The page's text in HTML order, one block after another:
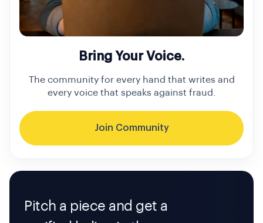
Bring Your Voice.
The community for every hand that writes and
every voice that speaks against fraud.
Join Community
Pitch a piece and get a